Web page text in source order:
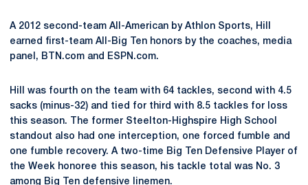
A 2012 second-team All-American by Athlon Sports, Hill
earned first-team All-Big Ten honors by the coaches, media
panel, BTN.com and ESPN.com.
Hill was fourth on the team with 64 tackles, second with 4.5
sacks (minus-32) and tied for third with 8.5 tackles for loss
this season. The former Steelton-Highspire High School
standout also had one interception, one forced fumble and
one fumble recovery. A two-time Big Ten Defensive Player of
the Week honoree this season, his tackle total was No. 3
among Big Ten defensive linemen.